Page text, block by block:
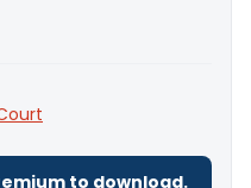
to download.